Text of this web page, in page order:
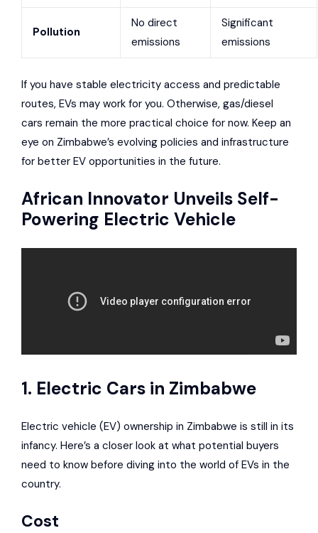
Pollution
No direct
emissions
Significant
emissions
If you have stable electricity access and predictable
routes, EVs may work for you. Otherwise, gas/diesel
cars remain the more practical choice for now. Keep an
eye on Zimbabwe’s evolving policies and infrastructure
for better EV opportunities in the future.
African Innovator Unveils Self-
Powering Electric Vehicle
1. Electric Cars in Zimbabwe
Electric vehicle (EV) ownership in Zimbabwe is still in its
infancy. Here’s a closer look at what potential buyers
need to know before diving into the world of EVs in the
country.
Cost